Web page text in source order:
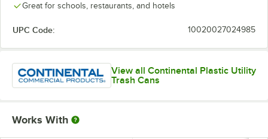
Great for schools, restaurants, and hotels
UPC Code: 10020027024985
View all Continental Plastic Utility
Trash Cans
Works With